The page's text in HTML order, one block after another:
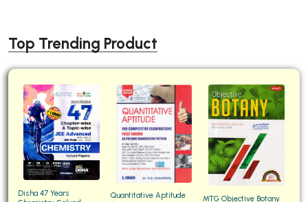
Top Trending Product
Disha 47 Years
Quantitative Aptitude
MTG Objective Botany